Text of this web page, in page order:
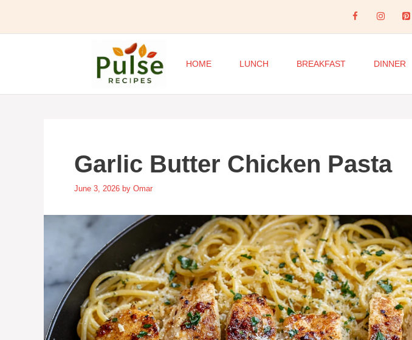
content
HOME LUNCH BREAKFAST DINNER
Garlic Butter Chicken Pasta
June 3, 2026 by Omar